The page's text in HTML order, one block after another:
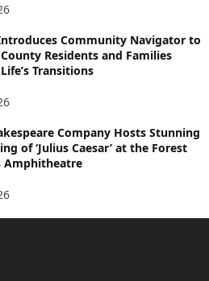
Community Navigator to
Residents and Families
Transitions
Company Hosts Stunning
of ‘Julius Caesar’ at the Forest
Amphitheatre